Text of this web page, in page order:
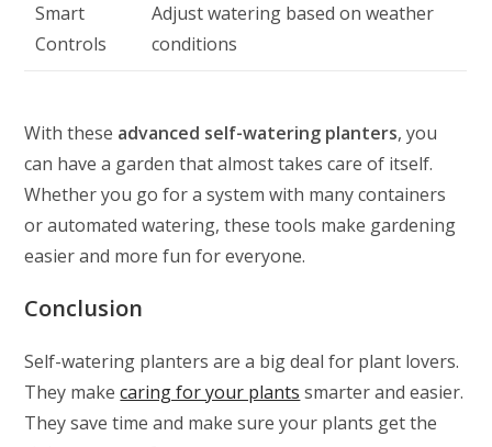
Smart
Controls
Adjust watering based on weather
conditions
With these advanced self-watering planters, you
can have a garden that almost takes care of itself.
Whether you go for a system with many containers
or automated watering, these tools make gardening
easier and more fun for everyone.
Conclusion
Self-watering planters are a big deal for plant lovers.
They makecaring for your plants smarter and easier.
They save time and make sure your plants get the